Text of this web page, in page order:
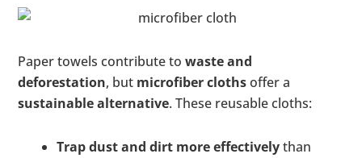
Paper towels contribute towaste and
deforestation, but microfiber clothsoffer a
sustainable alternative. These reusable cloths:
Trap dust and dirt more effectivelythan